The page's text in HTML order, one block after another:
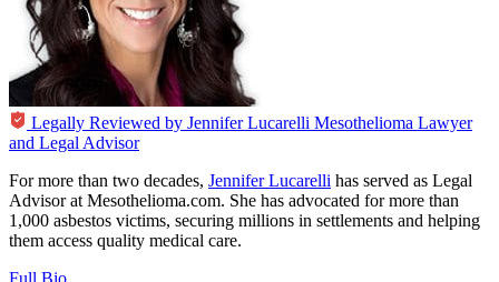
Legally Reviewed by Jennifer Lucarelli Mesothelioma Lawyer
and Legal Advisor
For more than two decades, Jennifer Lucarelli has served as Legal
Advisor at Mesothelioma.com. She has advocated for more than
1,000 asbestos victims, securing millions in settlements and helping
them access quality medical care.